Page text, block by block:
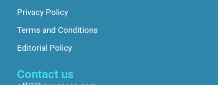
Privacy Policy
Terms and Conditions
Editorial Policy
Contact us